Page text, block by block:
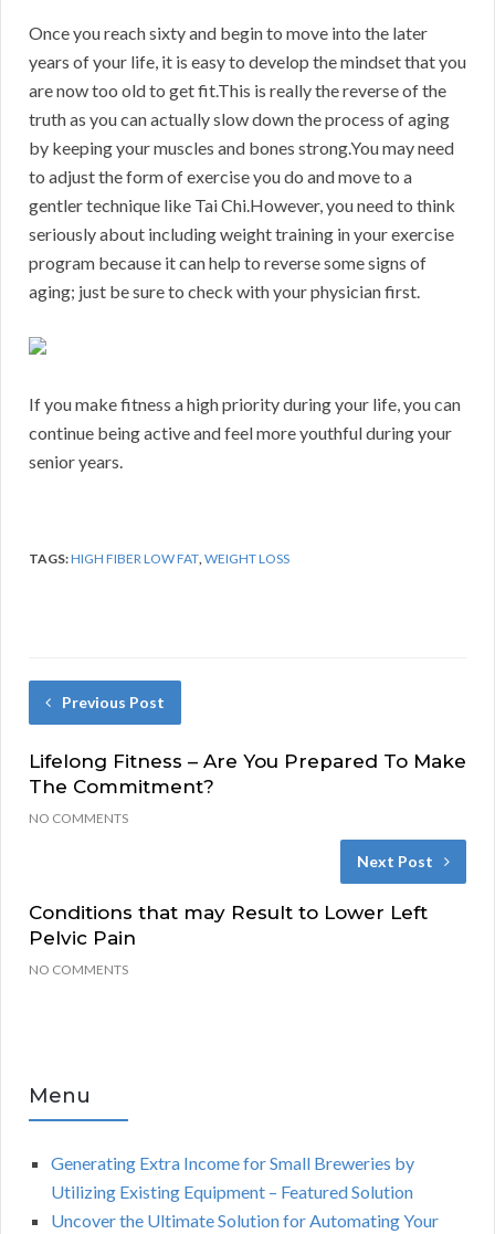
Once you reach sixty and begin to move into the later
years of your life, it is easy to develop the mindset that you
are now too old to get fit.This is really the reverse of the
truth as you can actually slow down the process of aging
by keeping your muscles and bones strong.You may need
to adjust the form of exercise you do and move to a
gentler technique like Tai Chi.However, you need to think
seriously about including weight training in your exercise
program because it can help to reverse some signs of
aging; just be sure to check with your physician first.
If you make fitness a high priority during your life, you can
continue being active and feel more youthful during your
senior years.
TAGS:HIGH FIBER LOW FAT,WEIGHT LOSS
Previous Post
Lifelong Fitness – Are You Prepared To Make
The Commitment?
NO COMMENTS
Next Post
Conditions that may Result to Lower Left
Pelvic Pain
NO COMMENTS
Menu
Generating Extra Income for Small Breweries by
Utilizing Existing Equipment – Featured Solution
Uncover the Ultimate Solution for Automating Your